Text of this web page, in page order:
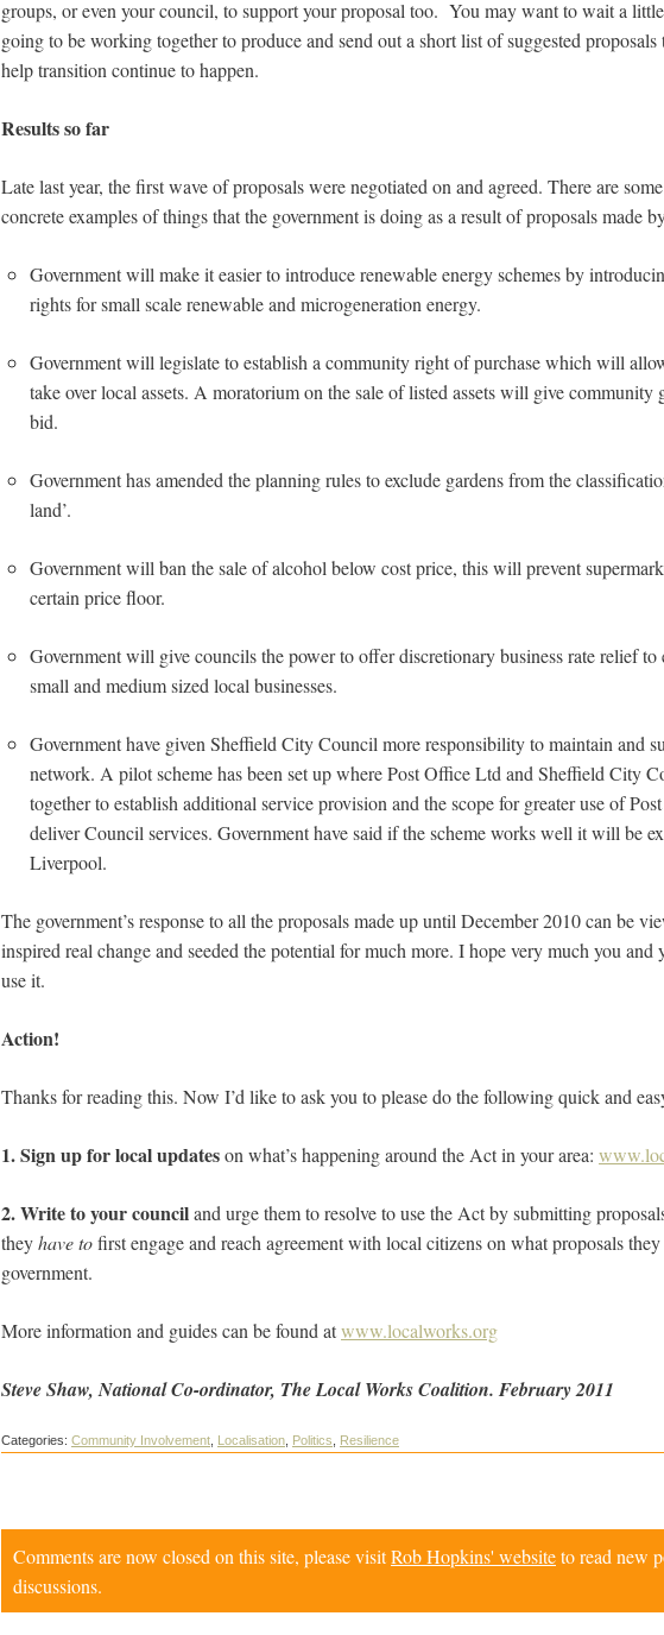
groups, or even your council, to support your proposal too. You may want to wait a
going to be working together to produce and send out a short list of suggested
help transition continue to happen.
Results so far
Late last year, the first wave of proposals were negotiated on and agreed. There are
concrete examples of things that the government is doing as a result of proposals made
Government will make it easier to introduce renewable energy schemes by
rights for small scale renewable and microgeneration energy.
Government will legislate to establish a community right of purchase which will
take over local assets. A moratorium on the sale of listed assets will give community
bid.
Government has amended the planning rules to exclude gardens from the
land’.
Government will ban the sale of alcohol below cost price, this will prevent
certain price floor.
Government will give councils the power to offer discretionary business rate relief to
small and medium sized local businesses.
Government have given Sheffield City Council more responsibility to maintain and
network. A pilot scheme has been set up where Post Office Ltd and Sheffield City
together to establish additional service provision and the scope for greater use of
deliver Council services. Government have said if the scheme works well it will be
Liverpool.
The government’s response to all the proposals made up until December 2010 can be
inspired real change and seeded the potential for much more. I hope very much you
use it.
Action!
Thanks for reading this. Now I’d like to ask you to please do the following quick and
1. Sign up for local updateson what’s happening around the Act in your area:
2. Write to your counciland urge them to resolve to use the Act by submitting
theyhave tofirst engage and reach agreement with local citizens on what proposals
government.
More information and guides can be found atwww.localworks.org
Steve Shaw, National Co-ordinator, The Local Works Coalition. February 2011
Categories: Community Involvement Localisation Politics Resilience
Comments are now closed on this site, please visitRob Hopkins' websiteto read new
discussions.